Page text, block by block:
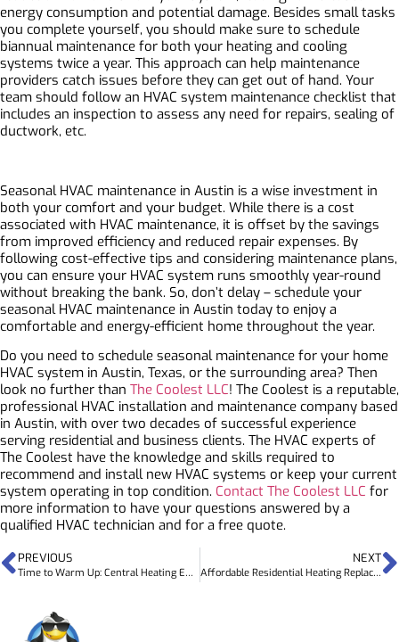
energy consumption and potential damage. Besides small tasks
you complete yourself, you should make sure to schedule
biannual maintenance for both your heating and cooling
systems twice a year. This approach can help maintenance
providers catch issues before they can get out of hand. Your
team should follow an HVAC system maintenance checklist that
includes an inspection to assess any need for repairs, sealing of
ductwork, etc.
Seasonal HVAC maintenance in Austin is a wise investment in
both your comfort and your budget. While there is a cost
associated with HVAC maintenance, it is offset by the savings
from improved efficiency and reduced repair expenses. By
following cost-effective tips and considering maintenance plans,
you can ensure your HVAC system runs smoothly year-round
without breaking the bank. So, don’t delay – schedule your
seasonal HVAC maintenance in Austin today to enjoy a
comfortable and energy-efficient home throughout the year.
Do you need to schedule seasonal maintenance for your home
HVAC system in Austin, Texas, or the surrounding area? Then
look no further than The Coolest LLC! The Coolest is a reputable,
professional HVAC installation and maintenance company based
in Austin, with over two decades of successful experience
serving residential and business clients. The HVAC experts of
The Coolest have the knowledge and skills required to
recommend and install new HVAC systems or keep your current
system operating in top condition. Contact The Coolest LLC for
more information to have your questions answered by a
qualified HVAC technician and for a free quote.
PREVIOUS
Time to Warm Up: Central Heating Efficiency Tips
NEXT
Affordable Residential Heating Replacement in Austin